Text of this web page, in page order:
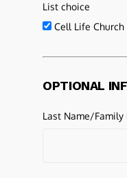
List choice
Cell Life
OPTIONAL
Last Name/Family